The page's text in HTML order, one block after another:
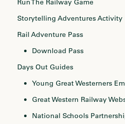
Run The Railway Game
Storytelling Adventures Activity
Rail Adventure Pass
Download Pass
Days Out Guides
Young Great Westerners
Great Western Railway
National Schools